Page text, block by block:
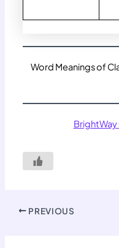
Word Meanings of
PREVIOUS